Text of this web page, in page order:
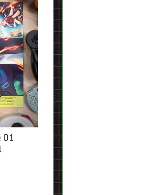
01
Mega Visions Issue 01
[reboot] – Digital